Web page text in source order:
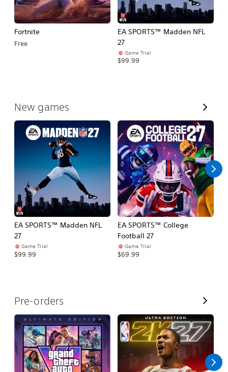
Fortnite
Free
EA SPORTS™ Madden NFL
27
Game Trial
$99.99
New games
V
i
e
w
A
l
l
EA SPORTS™ Madden NFL
27
Game Trial
$99.99
EA SPORTS™ College
Football 27
Game Trial
$69.99
Pre-orders
V
i
e
w
A